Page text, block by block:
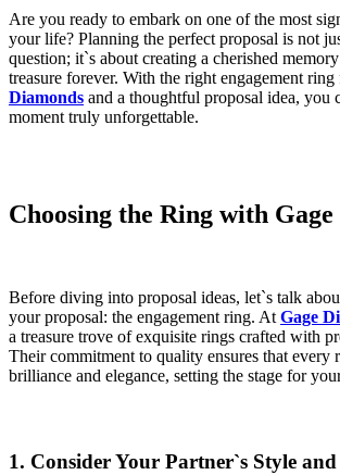
Are you ready to embark on one of the most
your life? Planning the perfect proposal is not
question; it`s about creating a cherished
treasure forever. With the right engagement ring
Diamonds and a thoughtful proposal idea, you
moment truly unforgettable.
Choosing the Ring with
Before diving into proposal ideas, let`s talk
your proposal: the engagement ring. At Gage
a treasure trove of exquisite rings crafted with
Their commitment to quality ensures that every
brilliance and elegance, setting the stage for
1. Consider Your Partner`s Style and